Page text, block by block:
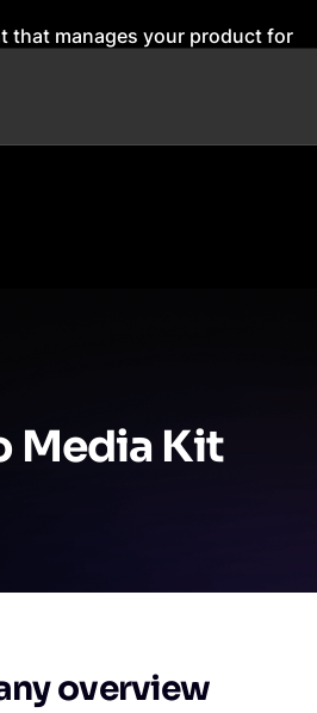
that manages your product for
Media Kit
overview